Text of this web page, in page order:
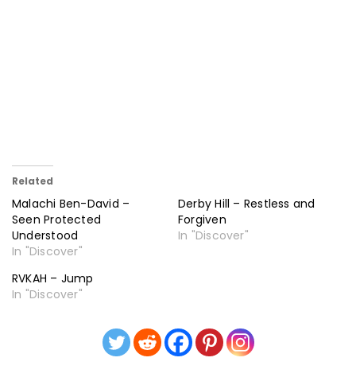
Related
Malachi Ben-David –
Seen Protected
Understood
In "Discover"
Derby Hill – Restless and
Forgiven
In "Discover"
RVKAH – Jump
In "Discover"